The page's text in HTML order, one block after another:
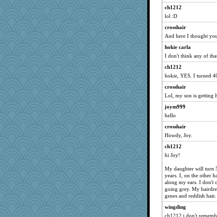
ch1212
lol :D
crosshair
And here I thought
hokie carla
I don't think any of
ch1212
hokie, YES. I turned
crosshair
Lol, my son is getting
joym999
hello
crosshair
Howdy, Joy.
ch1212
hi Joy!
My daughter will turn
years. I, on the other
along my ears. I don't
going grey. My
genes and reddish hair.
wingding
ch1212 i don't